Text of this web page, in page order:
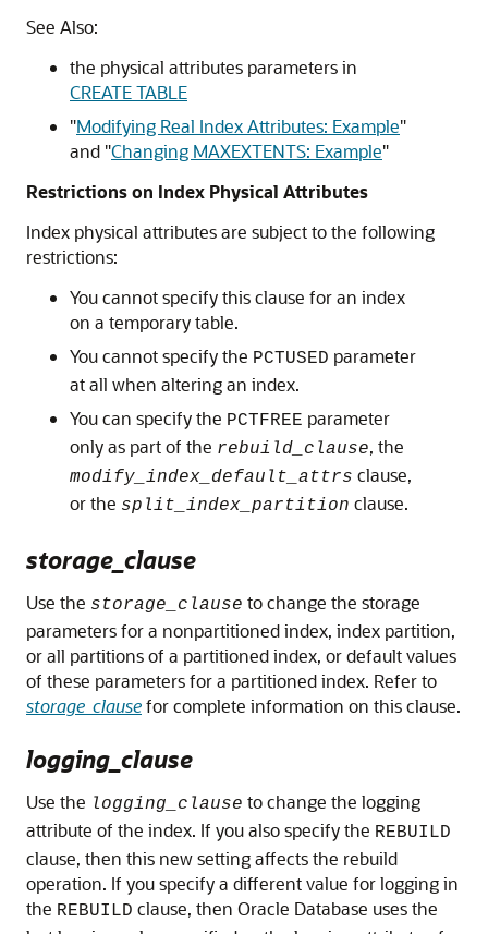
See Also:
the physical attributes parameters in
CREATE TABLE
"Modifying Real Index Attributes: Example"
and "Changing MAXEXTENTS: Example"
Restrictions on Index Physical Attributes
Index physical attributes are subject to the following
restrictions:
You cannot specify this clause for an index
on a temporary table.
You cannot specify the PCTUSED parameter
at all when altering an index.
You can specify the PCTFREE parameter
only as part of the rebuild_clause, the
modify_index_default_attrs clause,
or the split_index_partition clause.
storage_clause
Use the storage_clause to change the storage
parameters for a nonpartitioned index, index partition,
or all partitions of a partitioned index, or default values
of these parameters for a partitioned index. Refer to
storage_clausefor complete information on this clause.
logging_clause
Use the logging_clause to change the logging
attribute of the index. If you also specify the REBUILD
clause, then this new setting affects the rebuild
operation. If you specify a different value for logging in
the REBUILD clause, then Oracle Database uses the